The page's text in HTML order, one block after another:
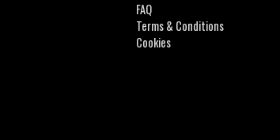
FAQ
Terms & Conditions
Cookies